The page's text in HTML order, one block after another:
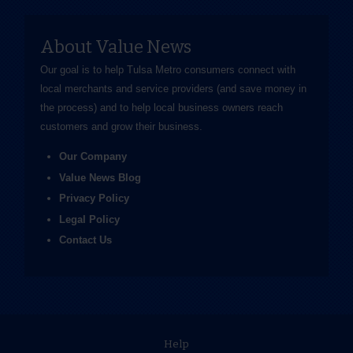
About Value News
Our goal is to help Tulsa Metro consumers connect with
local merchants and service providers (and save money in
the process) and to help local business owners reach
customers and grow their business.
Our Company
Value News Blog
Privacy Policy
Legal Policy
Contact Us
Help